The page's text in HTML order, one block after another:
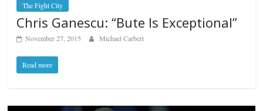
The Fight City
Chris Ganescu: “Bute Is Exceptional”
November 27, 2015 Michael Carbert
Read more